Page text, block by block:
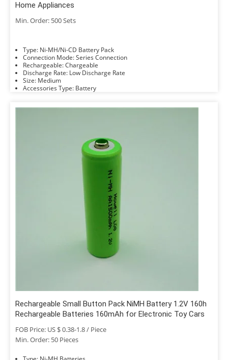
Home Appliances
Min. Order: 500 Sets
Type: Ni-MH/Ni-CD Battery Pack
Connection Mode: Series Connection
Rechargeable: Chargeable
Discharge Rate: Low Discharge Rate
Size: Medium
Accessories Type: Battery
Rechargeable Small Button Pack NiMH Battery 1.2V 160h
Rechargeable Batteries 160mAh for Electronic Toy Cars
FOB Price: US $ 0.38-1.8 / Piece
Min. Order: 50 Pieces